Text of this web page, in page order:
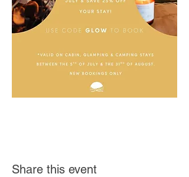
Share this event